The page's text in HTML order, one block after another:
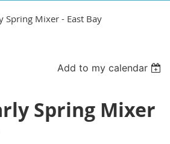
Spring Mixer - East Bay
Add to my calendar
Spring Mixer